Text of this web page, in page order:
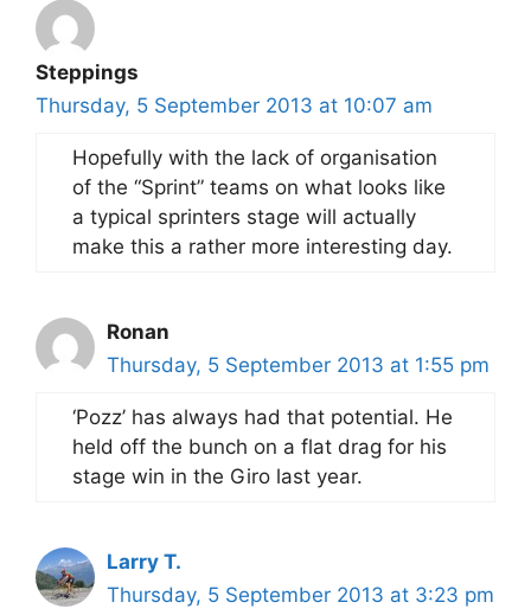
Steppings
Thursday, 5 September 2013 at 10:07 am
Hopefully with the lack of organisation
of the “Sprint” teams on what looks like
a typical sprinters stage will actually
make this a rather more interesting day.
Ronan
Thursday, 5 September 2013 at 1:55 pm
‘Pozz’ has always had that potential. He
held off the bunch on a flat drag for his
stage win in the Giro last year.
Larry T.
Thursday, 5 September 2013 at 3:23 pm